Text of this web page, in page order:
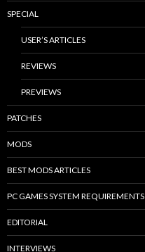
SPECIAL
USER’S ARTICLES
REVIEWS
PREVIEWS
PATCHES
MODS
BEST MODS ARTICLES
PC GAMES SYSTEM REQUIREMENTS
EDITORIAL
INTERVIEWS